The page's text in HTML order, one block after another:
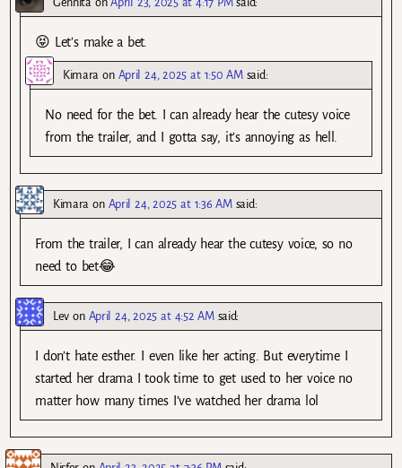
😝 Let’s make a bet.
Kimara on April 24, 2025 at 1:50 AM said:
No need for the bet. I can already hear the cutesy voice
from the trailer, and I gotta say, it’s annoying as hell.
Kimara on April 24, 2025 at 1:36 AM said:
From the trailer, I can already hear the cutesy voice, so no
need to bet😂
Lev on April 24, 2025 at 4:52 AM said:
I don’t hate esther. I even like her acting. But everytime I
started her drama I took time to get used to her voice no
matter how many times I’ve watched her drama lol